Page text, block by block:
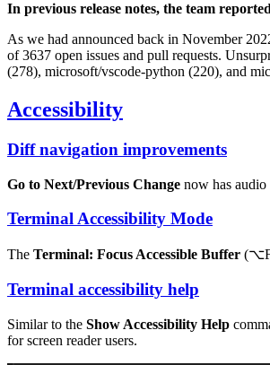
In previous release notes, the team
As we had announced back in November
of 3637 open issues and pull requests.
(278), microsoft/vscode-python (220), and
Accessibility
Diff navigation improvements
Go to Next/Previous Change now has audio
Terminal Accessibility Mode
The Terminal: Focus Accessible Buffer (
Terminal accessibility help
Similar to the Show Accessibility Help
for screen reader users.